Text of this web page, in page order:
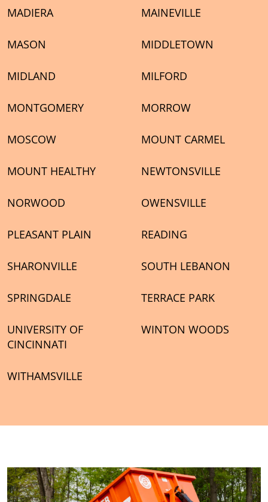
MADIERA MAINEVILLE
MASON MIDDLETOWN
MIDLAND MILFORD
MONTGOMERY MORROW
MOSCOW MOUNT CARMEL
MOUNT HEALTHY NEWTONSVILLE
NORWOOD OWENSVILLE
PLEASANT PLAIN READING
SHARONVILLE SOUTH LEBANON
SPRINGDALE TERRACE PARK
UNIVERSITY OF
CINCINNATI
WINTON WOODS
WITHAMSVILLE